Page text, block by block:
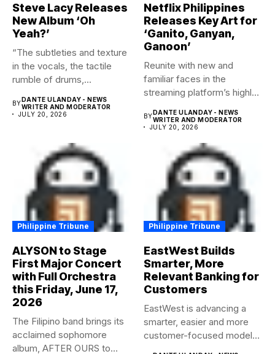
Steve Lacy Releases
New Album ‘Oh
Yeah?’
“The subtleties and texture
in the vocals, the tactile
rumble of drums,...
BYDANTE ULANDAY - NEWS
WRITER AND MODERATOR
JULY 20, 2026
Netflix Philippines
Releases Key Art for
‘Ganito, Ganyan,
Ganoon’
Reunite with new and
familiar faces in the
streaming platform’s highly-
BYDANTE ULANDAY - NEWS
WRITER AND MODERATOR
JULY 20, 2026
Philippine Tribune
ALYSON to Stage
First Major Concert
with Full Orchestra
this Friday, June 17,
2026
The Filipino band brings its
acclaimed sophomore
album, AFTER OURS to
Philippine Tribune
EastWest Builds
Smarter, More
Relevant Banking for
Customers
EastWest is advancing a
smarter, easier and more
customer-focused model